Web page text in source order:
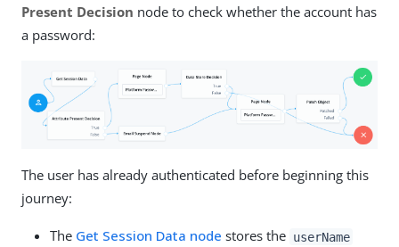
Present Decision node to check whether the account has
a password:
The user has already authenticated before beginning this
journey:
The Get Session Data node stores the userName